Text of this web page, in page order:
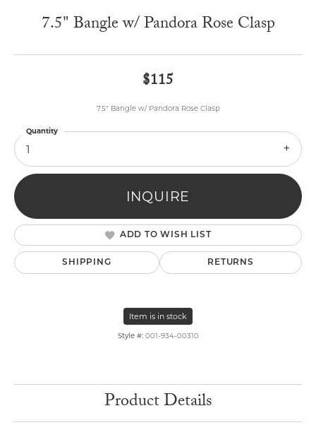
7.5" Bangle w/ Pandora Rose Clasp
$115
7.5" Bangle w/ Pandora Rose Clasp
1
Quantity
INQUIRE
ADD TO WISH LIST
SHIPPING RETURNS
Item is in stock
Style #: 001-934-00310
Product Details